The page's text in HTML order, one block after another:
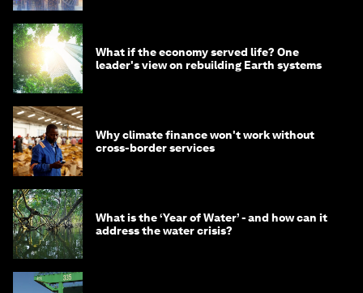
What if the economy served life? One
leader's view on rebuilding Earth systems
Why climate finance won't work without
cross-border services
What is the ‘Year of Water’ - and how can it
address the water crisis?